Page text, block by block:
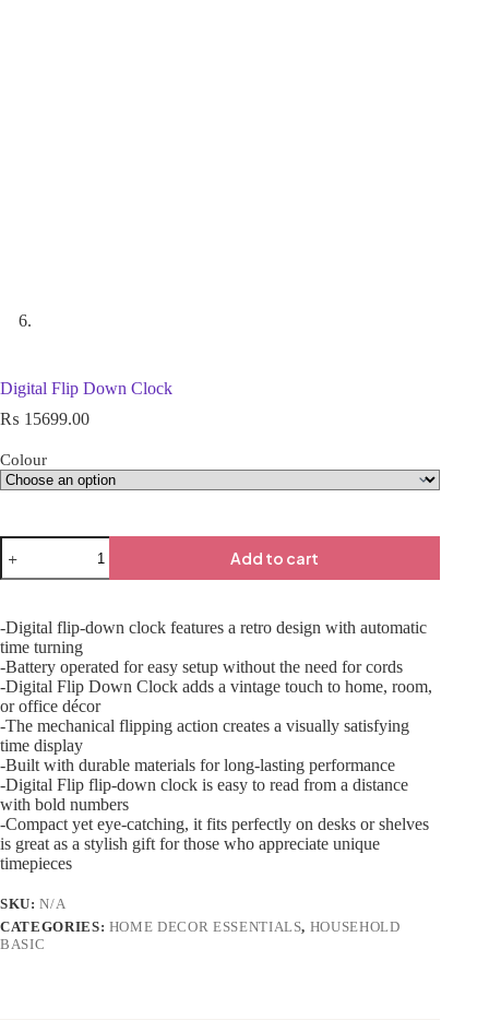
Digital Flip Down Clock
₨ 15699.00
Colour
Add to cart
-Digital flip-down clock features a retro design with automatic
time turning
-Battery operated for easy setup without the need for cords
-Digital Flip Down Clock adds a vintage touch to home, room,
or office décor
-The mechanical flipping action creates a visually satisfying
time display
-Built with durable materials for long-lasting performance
-Digital Flip flip-down clock is easy to read from a distance
with bold numbers
-Compact yet eye-catching, it fits perfectly on desks or shelves
is great as a stylish gift for those who appreciate unique
timepieces
SKU:N/A
CATEGORIES: HOME DECOR ESSENTIALS, HOUSEHOLD
BASIC